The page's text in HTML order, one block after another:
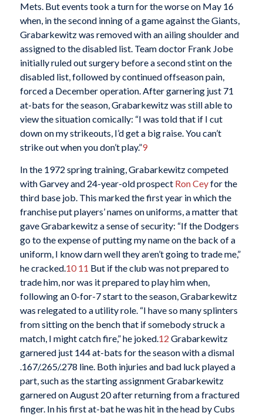
Mets. But events took a turn for the worse on May 16
when, in the second inning of a game against the Giants,
Grabarkewitz was removed with an ailing shoulder and
assigned to the disabled list. Team doctor Frank Jobe
initially ruled out surgery before a second stint on the
disabled list, followed by continued offseason pain,
forced a December operation. After garnering just 71
at-bats for the season, Grabarkewitz was still able to
view the situation comically: “I was told that if I cut
down on my strikeouts, I’d get a big raise. You can’t
strike out when you don’t play.”9
In the 1972 spring training, Grabarkewitz competed
with Garvey and 24-year-old prospect Ron Ceyfor the
third base job. This marked the first year in which the
franchise put players’ names on uniforms, a matter that
gave Grabarkewitz a sense of security: “If the Dodgers
go to the expense of putting my name on the back of a
uniform, I know darn well they aren’t going to trade me,”
he cracked. 10 11 But if the club was not prepared to
trade him, nor was it prepared to play him when,
following an 0-for-7 start to the season, Grabarkewitz
was relegated to a utility role. “I have so many splinters
from sitting on the bench that if somebody struck a
match, I might catch fire,” he joked. 12 Grabarkewitz
garnered just 144 at-bats for the season with a dismal
.167/.265/.278 line. Both injuries and bad luck played a
part, such as the starting assignment Grabarkewitz
garnered on August 20 after returning from a fractured
finger. In his first at-bat he was hit in the head by Cubs